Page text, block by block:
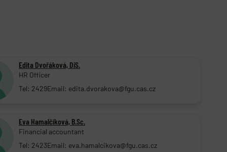
Edita Dvořáková, DiS.
HR Officer
Tel: 2429Email: edita.dvorakova@fgu.cas.cz
Eva Hamalčíková, B.Sc.
Financial accountant
Tel: 2423Email: eva.hamalcikova@fgu.cas.cz